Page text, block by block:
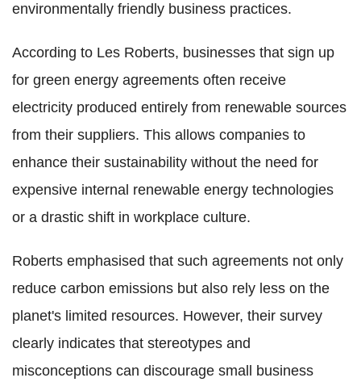
environmentally friendly business practices.
According to Les Roberts, businesses that sign up
for green energy agreements often receive
electricity produced entirely from renewable sources
from their suppliers. This allows companies to
enhance their sustainability without the need for
expensive internal renewable energy technologies
or a drastic shift in workplace culture.
Roberts emphasised that such agreements not only
reduce carbon emissions but also rely less on the
planet's limited resources. However, their survey
clearly indicates that stereotypes and
misconceptions can discourage small business